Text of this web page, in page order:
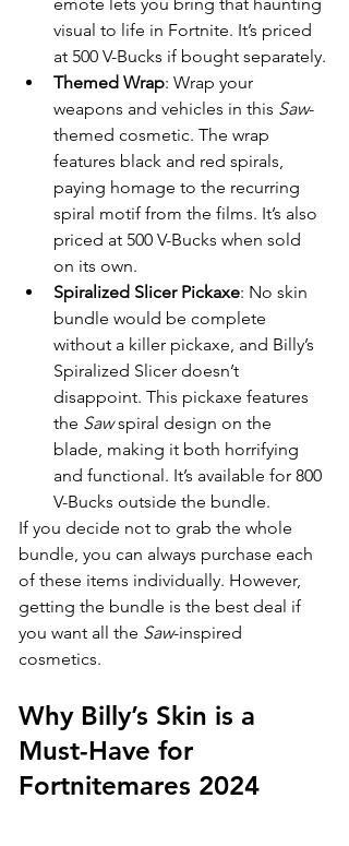
visual to life in Fortnite. It’s priced
at 500 V-Bucks if bought separately.
Themed Wrap: Wrap your
weapons and vehicles in this Saw-
themed cosmetic. The wrap
features black and red spirals,
paying homage to the recurring
spiral motif from the films. It’s also
priced at 500 V-Bucks when sold
on its own.
Spiralized Slicer Pickaxe: No skin
bundle would be complete
without a killer pickaxe, and Billy’s
Spiralized Slicer doesn’t
disappoint. This pickaxe features
the Saw spiral design on the
blade, making it both horrifying
and functional. It’s available for 800
V-Bucks outside the bundle.
If you decide not to grab the whole
bundle, you can always purchase each
of these items individually. However,
getting the bundle is the best deal if
you want all the Saw-inspired
cosmetics.
Why Billy’s Skin is a
Must-Have for
Fortnitemares 2024